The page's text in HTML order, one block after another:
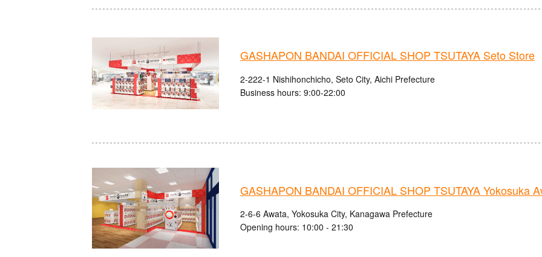
GASHAPON BANDAI OFFICIAL SHOP TSUTAYA Seto Store
2-222-1 Nishihonchicho, Seto City, Aichi Prefecture
Business hours: 9:00-22:00
GASHAPON BANDAI OFFICIAL SHOP TSUTAYA Yokosuka
2-6-6 Awata, Yokosuka City, Kanagawa Prefecture
Opening hours: 10:00 - 21:30